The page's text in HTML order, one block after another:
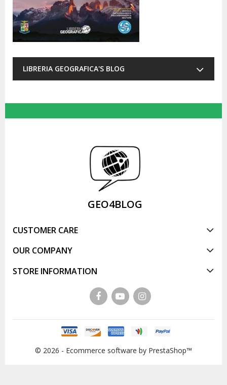
LIBRERIA GEOGRAFICA'S BLOG
GEO4BLOG
CUSTOMER CARE
OUR COMPANY
STORE INFORMATION
© 2026 - Ecommerce software by PrestaShop™